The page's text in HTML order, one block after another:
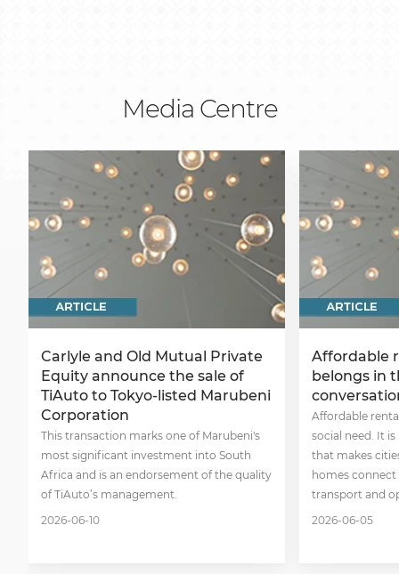
Media Centre
Carlyle and Old Mutual Private
Equity announce the sale of
TiAuto to Tokyo-listed Marubeni
Corporation
This transaction marks one of Marubeni's
most significant investment into South
Africa and is an endorsement of the quality
of TiAuto’s management.
2026-06-10
Affordable
belongs in
Affordable
social need. It
that makes
homes
transport and
2026-06-05